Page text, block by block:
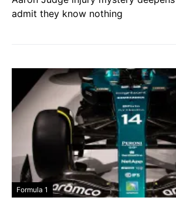
admit they know nothing
Formula 1